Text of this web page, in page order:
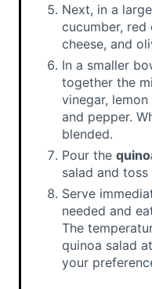
Next, in a
cucumber,
cheese, and
In a smaller
together the
vinegar,
and pepper.
blended.
Pour the
salad and
Serve
needed and
The
quinoa salad
your